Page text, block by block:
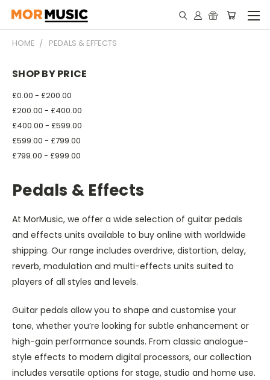
HOME PEDALS & EFFECTS
SHOP BY PRICE
£0.00 - £200.00
£200.00 - £400.00
£400.00 - £599.00
£599.00 - £799.00
£799.00 - £999.00
Pedals & Effects
At MorMusic, we offer a wide selection of guitar pedals
and effects units available to buy online with worldwide
shipping. Our range includes overdrive, distortion, delay,
reverb, modulation and multi-effects units suited to
players of all styles and levels.
Guitar pedals allow you to shape and customise your
tone, whether you’re looking for subtle enhancement or
high-gain performance sounds. From classic analogue-
style effects to modern digital processors, our collection
includes versatile options for stage, studio and home use.